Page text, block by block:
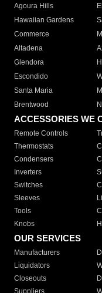
Agoura Hills
Hawaiian Gardens
Commerce
Altadena
Glendora
Escondido
Santa Maria
Brentwood
ACCESSORIES WE
Remote Controls
Thermostats
Condensers
Inverters
Switches
Sleeves
Tools
Knobs
OUR SERVICES
Manufacturers
Liquidators
Closeouts